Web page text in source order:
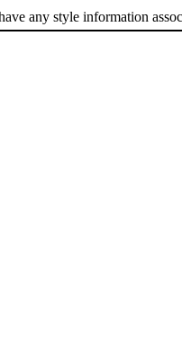
any style information